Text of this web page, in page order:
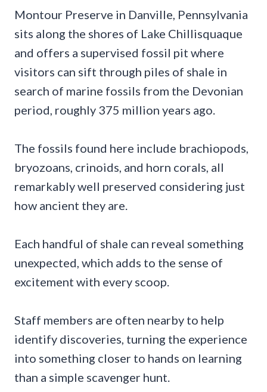
Montour Preserve in Danville, Pennsylvania
sits along the shores of Lake Chillisquaque
and offers a supervised fossil pit where
visitors can sift through piles of shale in
search of marine fossils from the Devonian
period, roughly 375 million years ago.
The fossils found here include brachiopods,
bryozoans, crinoids, and horn corals, all
remarkably well preserved considering just
how ancient they are.
Each handful of shale can reveal something
unexpected, which adds to the sense of
excitement with every scoop.
Staff members are often nearby to help
identify discoveries, turning the experience
into something closer to hands on learning
than a simple scavenger hunt.